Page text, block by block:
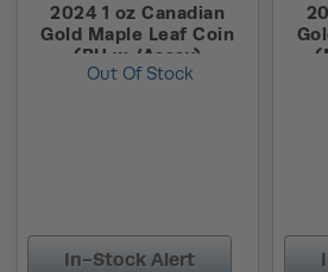
2024 1 oz Canadian
Gold Maple Leaf Coin
(BU w /Assay)
Out Of Stock
In-Stock Alert